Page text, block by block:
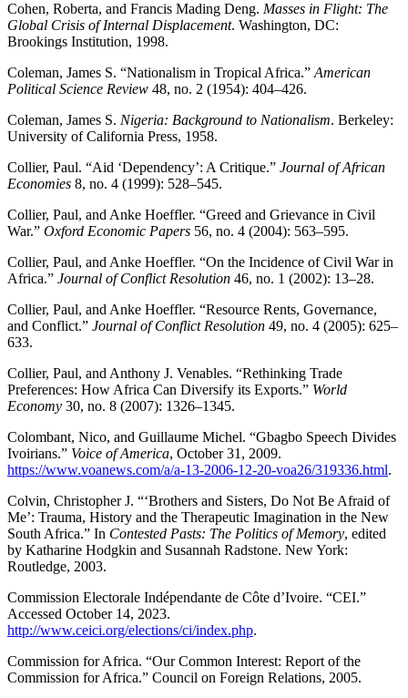
Cohen, Roberta, and Francis Mading Deng. Masses in Flight: The
Global Crisis of Internal Displacement. Washington, DC:
Brookings Institution, 1998.
Coleman, James S. “Nationalism in Tropical Africa.” American
Political Science Review 48, no. 2 (1954): 404–426.
Coleman, James S. Nigeria: Background to Nationalism. Berkeley:
University of California Press, 1958.
Collier, Paul. “Aid ‘Dependency’: A Critique.” Journal of African
Economies 8, no. 4 (1999): 528–545.
Collier, Paul, and Anke Hoeffler. “Greed and Grievance in Civil
War.” Oxford Economic Papers 56, no. 4 (2004): 563–595.
Collier, Paul, and Anke Hoeffler. “On the Incidence of Civil War in
Africa.” Journal of Conflict Resolution 46, no. 1 (2002): 13–28.
Collier, Paul, and Anke Hoeffler. “Resource Rents, Governance,
and Conflict.” Journal of Conflict Resolution 49, no. 4 (2005): 625–
633.
Collier, Paul, and Anthony J. Venables. “Rethinking Trade
Preferences: How Africa Can Diversify its Exports.” World
Economy 30, no. 8 (2007): 1326–1345.
Colombant, Nico, and Guillaume Michel. “Gbagbo Speech Divides
Ivoirians.” Voice of America, October 31, 2009.
https://www.voanews.com/a/a-13-2006-12-20-voa26/319336.html.
Colvin, Christopher J. “‘Brothers and Sisters, Do Not Be Afraid of
Me’: Trauma, History and the Therapeutic Imagination in the New
South Africa.” In Contested Pasts: The Politics of Memory, edited
by Katharine Hodgkin and Susannah Radstone. New York:
Routledge, 2003.
Commission Electorale Indépendante de Côte d’Ivoire. “CEI.”
Accessed October 14, 2023.
http://www.ceici.org/elections/ci/index.php.
Commission for Africa. “Our Common Interest: Report of the
Commission for Africa.” Council on Foreign Relations, 2005.